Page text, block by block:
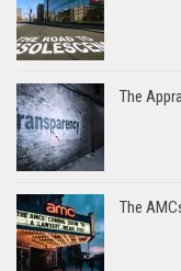
The
The